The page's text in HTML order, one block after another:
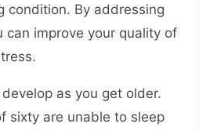
condition. By addressing
can improve your quality of
as you get older.
sixty are unable to sleep